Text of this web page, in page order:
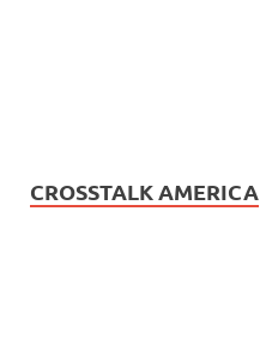
CROSSTALK AMERICA